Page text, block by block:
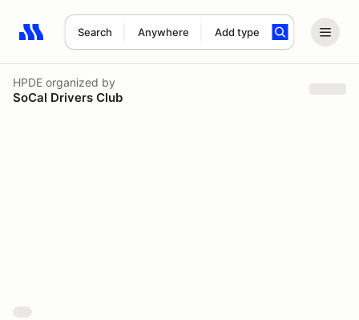
Search Anywhere Add type
Search results: No search term
HPDE organized by
SoCal Drivers Club